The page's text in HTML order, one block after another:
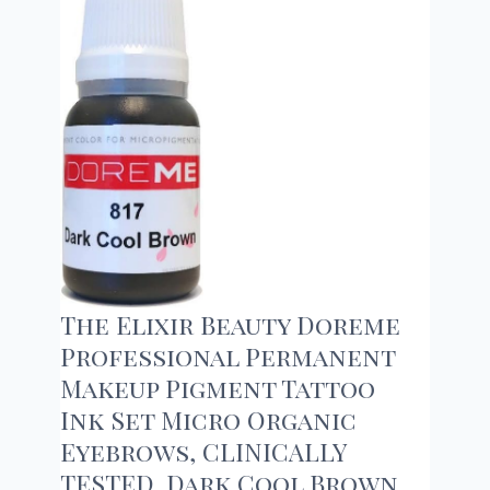
The Elixir Beauty Doreme
Professional Permanent
Makeup Pigment Tattoo
Ink Set Micro Organic
Eyebrows, CLINICALLY
TESTED, Dark Cool Brown,